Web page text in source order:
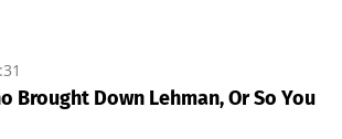
Brought Down Lehman, Or So You